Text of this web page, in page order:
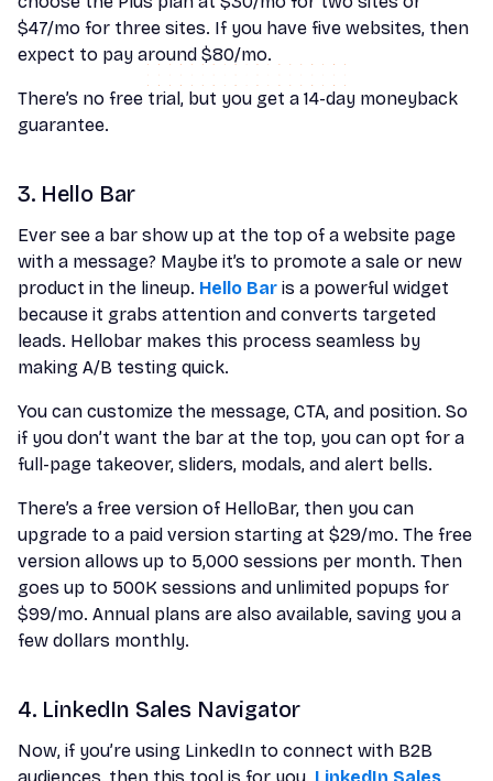
$47/mo for three sites. If you have five websites, then
expect to pay around $80/mo.
There’s no free trial, but you get a 14-day moneyback
guarantee.
3. Hello Bar
Ever see a bar show up at the top of a website page
with a message? Maybe it’s to promote a sale or new
product in the lineup. Hello Bar is a powerful widget
because it grabs attention and converts targeted
leads. Hellobar makes this process seamless by
making A/B testing quick.
You can customize the message, CTA, and position. So
if you don’t want the bar at the top, you can opt for a
full-page takeover, sliders, modals, and alert bells.
There’s a free version of HelloBar, then you can
upgrade to a paid version starting at $29/mo. The free
version allows up to 5,000 sessions per month. Then
goes up to 500K sessions and unlimited popups for
$99/mo. Annual plans are also available, saving you a
few dollars monthly.
4. LinkedIn Sales Navigator
Now, if you’re using LinkedIn to connect with B2B